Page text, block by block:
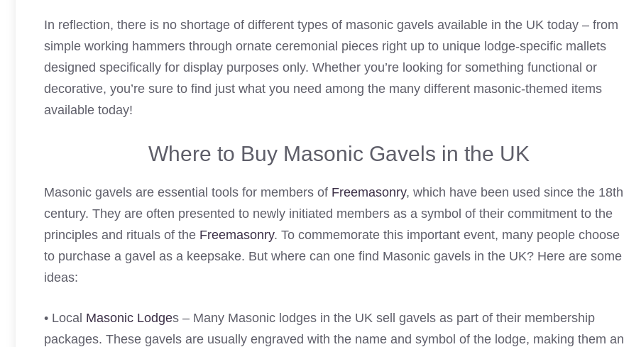
In reflection, there is no shortage of different types of masonic gavels available in the UK today – from
simple working hammers through ornate ceremonial pieces right up to unique lodge-specific mallets
designed specifically for display purposes only. Whether you’re looking for something functional or
decorative, you’re sure to find just what you need among the many different masonic-themed items
available today!
Where to Buy Masonic Gavels in the UK
Masonic gavels are essential tools for members of Freemasonry, which have been used since the 18th
century. They are often presented to newly initiated members as a symbol of their commitment to the
principles and rituals of the Freemasonry. To commemorate this important event, many people choose
to purchase a gavel as a keepsake. But where can one find Masonic gavels in the UK? Here are some
ideas:
• Local Masonic Lodges – Many Masonic lodges in the UK sell gavels as part of their membership
packages. These gavels are usually engraved with the name and symbol of the lodge, making them an